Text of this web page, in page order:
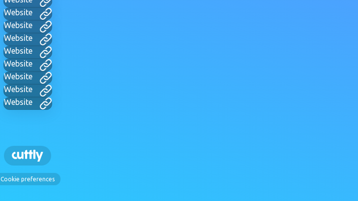
Website
Website
Website
Website
Website
Website
Website
Website
Cookie preferences